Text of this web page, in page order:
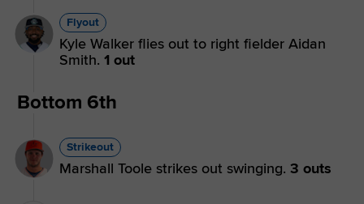
Flyout
Kyle Walker flies out to right fielder Aidan
Smith. 1 out
Bottom 6th
Strikeout
Marshall Toole strikes out swinging. 3 outs